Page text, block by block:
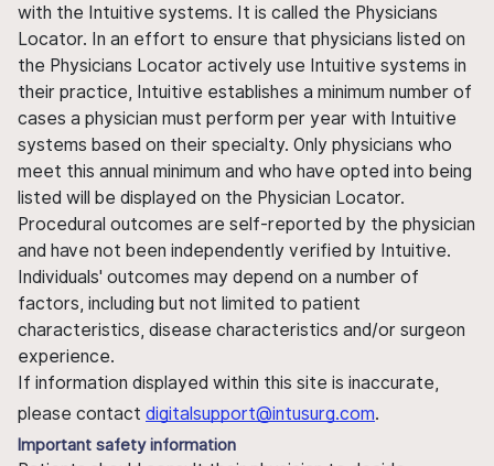
with the Intuitive systems. It is called the Physicians
Locator. In an effort to ensure that physicians listed on
the Physicians Locator actively use Intuitive systems in
their practice, Intuitive establishes a minimum number of
cases a physician must perform per year with Intuitive
systems based on their specialty. Only physicians who
meet this annual minimum and who have opted into being
listed will be displayed on the Physician Locator.
Procedural outcomes are self-reported by the physician
and have not been independently verified by Intuitive.
Individuals' outcomes may depend on a number of
factors, including but not limited to patient
characteristics, disease characteristics and/or surgeon
experience.
If information displayed within this site is inaccurate,
please contact digitalsupport@intusurg.com.
Important safety information